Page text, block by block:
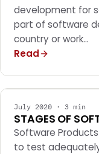
development for
part of software
country or work…
Read
July 2020 · 3 min
STAGES OF
Software
to test